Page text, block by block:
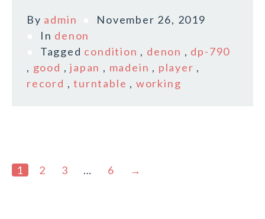
By admin
November 26, 2019
In denon
Tagged condition , denon , dp-790
, good ,japan , madein , player ,
record ,turntable , working
1 2 3 … 6 →